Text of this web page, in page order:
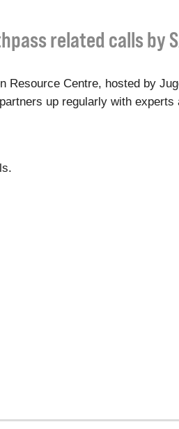
related calls by
Resource Centre, hosted by
up regularly with